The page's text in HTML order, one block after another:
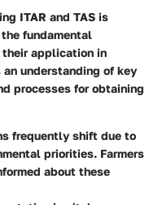
ITAR and TAS is
fundamental
application in
understanding of key
processes for obtaining
frequently shift due to
priorities. Farmers
about these